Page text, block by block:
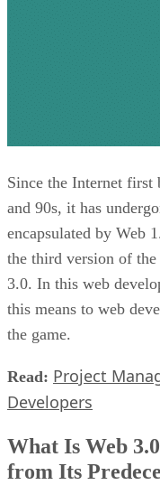
Since the Internet first
and 90s, it has
encapsulated by Web
the third version of
3.0. In this web
this means to web
the game.
Read: Project
Developers
What Is Web
from Its